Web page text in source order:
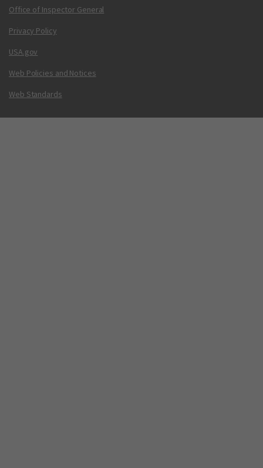
Office of Inspector General
Privacy Policy
USA.gov
Web Policies and Notices
Web Standards